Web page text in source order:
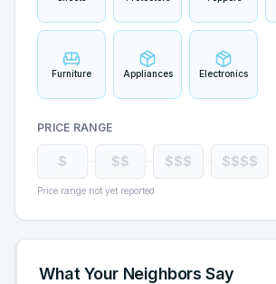
Furniture Appliances Electronics
PRICE RANGE
$ $$ $$$ $$$$
Price range not yet reported
What Your Neighbors Say